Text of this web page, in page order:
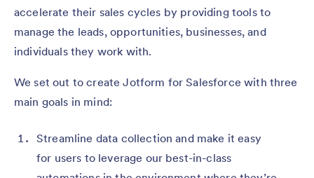
accelerate their sales cycles by providing tools to
manage the leads, opportunities, businesses, and
individuals they work with.
We set out to create Jotform for Salesforce with three
main goals in mind:
Streamline data collection and make it easy
for users to leverage our best-in-class